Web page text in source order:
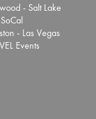
- Salt Lake
- Las Vegas
Events